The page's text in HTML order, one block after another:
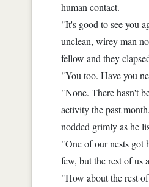
human contact.
"It's good to see you
unclean, wirey man
fellow and they
"You too. Have you
"None. There hasn't
activity the past
nodded grimly as he
"One of our nests got
few, but the rest of us
"How about the rest